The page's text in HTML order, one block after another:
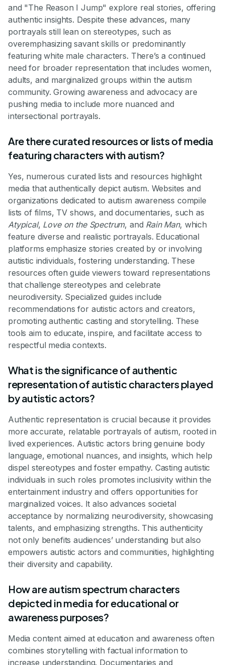
and "The Reason I Jump" explore real stories, offering
authentic insights. Despite these advances, many
portrayals still lean on stereotypes, such as
overemphasizing savant skills or predominantly
featuring white male characters. There’s a continued
need for broader representation that includes women,
adults, and marginalized groups within the autism
community. Growing awareness and advocacy are
pushing media to include more nuanced and
intersectional portrayals.
Are there curated resources or lists of media
featuring characters with autism?
Yes, numerous curated lists and resources highlight
media that authentically depict autism. Websites and
organizations dedicated to autism awareness compile
lists of films, TV shows, and documentaries, such as
Atypical, Love on the Spectrum, and Rain Man, which
feature diverse and realistic portrayals. Educational
platforms emphasize stories created by or involving
autistic individuals, fostering understanding. These
resources often guide viewers toward representations
that challenge stereotypes and celebrate
neurodiversity. Specialized guides include
recommendations for autistic actors and creators,
promoting authentic casting and storytelling. These
tools aim to educate, inspire, and facilitate access to
respectful media contexts.
What is the significance of authentic
representation of autistic characters played
by autistic actors?
Authentic representation is crucial because it provides
more accurate, relatable portrayals of autism, rooted in
lived experiences. Autistic actors bring genuine body
language, emotional nuances, and insights, which help
dispel stereotypes and foster empathy. Casting autistic
individuals in such roles promotes inclusivity within the
entertainment industry and offers opportunities for
marginalized voices. It also advances societal
acceptance by normalizing neurodiversity, showcasing
talents, and emphasizing strengths. This authenticity
not only benefits audiences’ understanding but also
empowers autistic actors and communities, highlighting
their diversity and capability.
How are autism spectrum characters
depicted in media for educational or
awareness purposes?
Media content aimed at education and awareness often
combines storytelling with factual information to
increase understanding. Documentaries and